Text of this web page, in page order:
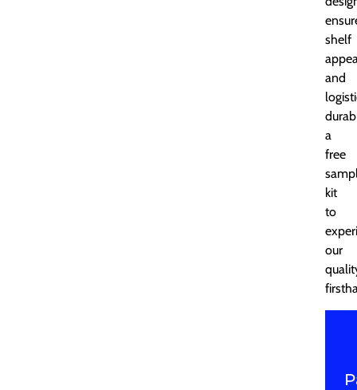
shelf
and
a
free
kit
to
our